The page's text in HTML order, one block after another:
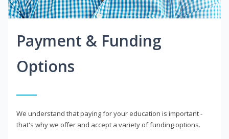
Payment & Funding
Options
We understand that paying for your education is important -
that's why we offer and accept a variety of funding options.